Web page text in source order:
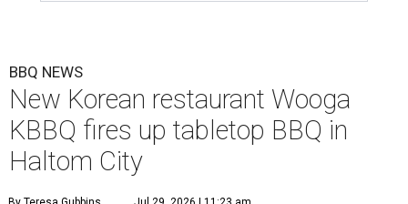
BBQ NEWS
New Korean restaurant Wooga
KBBQ fires up tabletop BBQ in
Haltom City